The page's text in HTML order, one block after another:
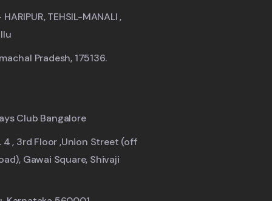
TEHSIL-MANALI ,
Pradesh, 175136.
Club Bangalore
4 , 3rd Floor ,Union Street (off
Gawai Square, Shivaji